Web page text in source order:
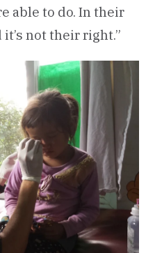
able to do. In their
it’s not their right.”